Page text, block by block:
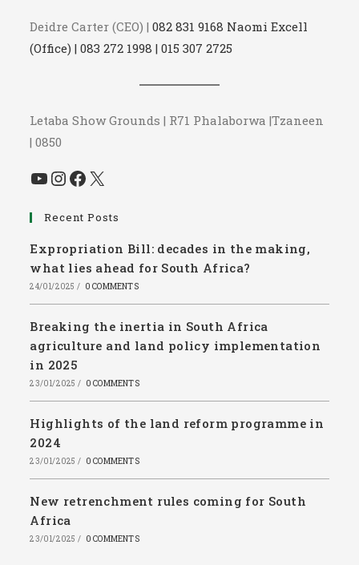
Deidre Carter (CEO) |082 831 9168 Naomi Excell
(Office) | 083 272 1998 | 015 307 2725
Letaba Show Grounds | R71 Phalaborwa |Tzaneen
| 0850
YouTube
Instagram
Facebook
X
Recent Posts
Expropriation Bill: decades in the making,
what lies ahead for South Africa?
24/01/2025 / 0 COMMENTS
Breaking the inertia in South Africa
agriculture and land policy implementation
in 2025
23/01/2025 / 0 COMMENTS
Highlights of the land reform programme in
2024
23/01/2025 / 0 COMMENTS
New retrenchment rules coming for South
Africa
23/01/2025 / 0 COMMENTS